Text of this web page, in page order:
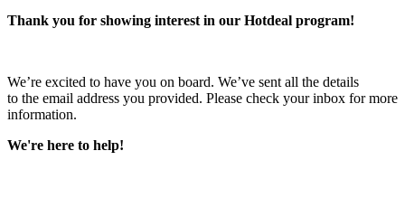
Thank you for showing interest in our Hotdeal program!
We’re excited to have you on board. We’ve sent all the details
to the email address you provided. Please check your inbox for more
information.
We're here to help!